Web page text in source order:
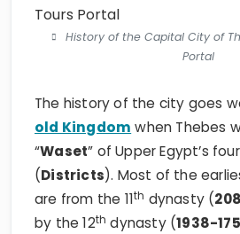
History of the Capital City of
Portal
The history of the city goes
old Kingdom when Thebes
“Waset” of Upper Egypt’s
(Districts). Most of the
are from the 11th dynasty (
by the 12th dynasty (1938-